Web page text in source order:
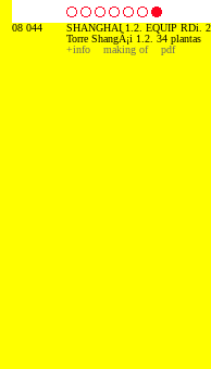
08 044
SHANGHAI 1.2. EQUIP RDi.
Torre ShangÃ¡i 1.2. 34 plantas
+info
making of pdf